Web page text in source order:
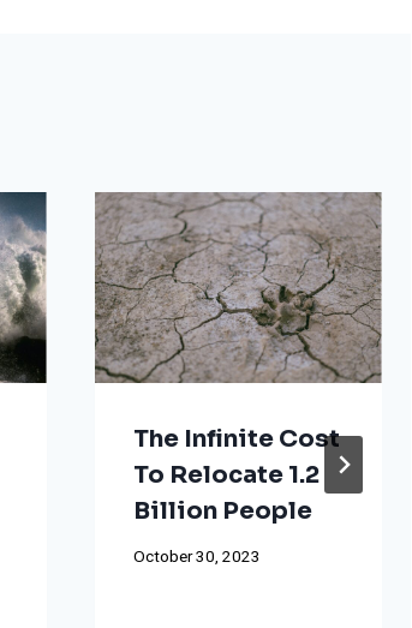
The Infinite Cost
To Relocate 1.2
Billion People
October 30, 2023